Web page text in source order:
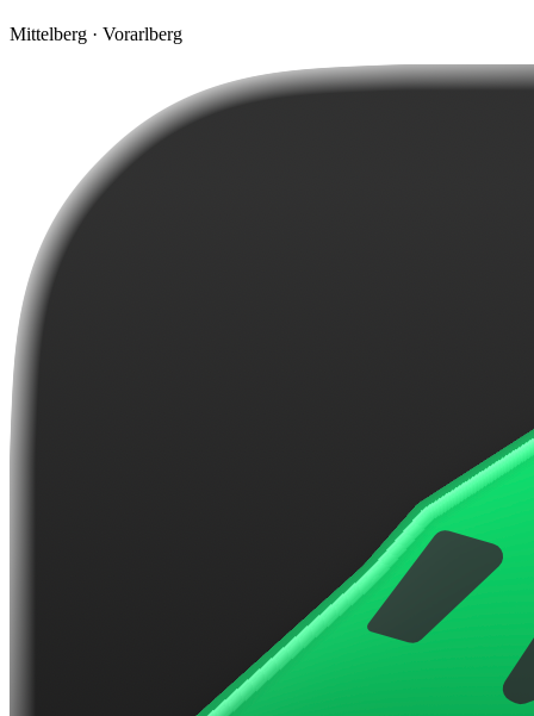
Mittelberg · Vorarlberg